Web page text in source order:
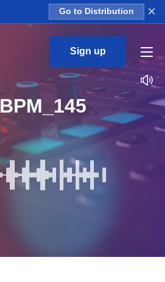
Go to Distribution ×
Sign up